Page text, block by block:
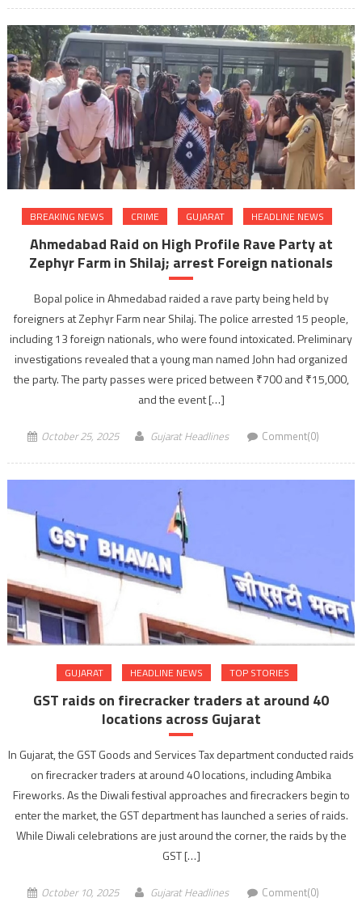
BREAKING NEWS CRIME GUJARAT HEADLINE NEWS
Ahmedabad Raid on High Profile Rave Party at
Zephyr Farm in Shilaj; arrest Foreign nationals
Bopal police in Ahmedabad raided a rave party being held by
foreigners at Zephyr Farm near Shilaj. The police arrested 15 people,
including 13 foreign nationals, who were found intoxicated. Preliminary
investigations revealed that a young man named John had organized
the party. The party passes were priced between ₹700 and ₹15,000,
and the event […]
October 25, 2025 Gujarat Headlines Comment(0)
GUJARAT HEADLINE NEWS TOP STORIES
GST raids on firecracker traders at around 40
locations across Gujarat
In Gujarat, the GST Goods and Services Tax department conducted raids
on firecracker traders at around 40 locations, including Ambika
Fireworks. As the Diwali festival approaches and firecrackers begin to
enter the market, the GST department has launched a series of raids.
While Diwali celebrations are just around the corner, the raids by the
GST […]
October 10, 2025 Gujarat Headlines Comment(0)